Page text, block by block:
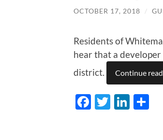
OCTOBER 17, 2018 /
Residents of
hear that a
district.
Continue
Facebook
Twitter